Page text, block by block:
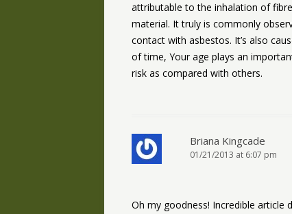
attributable to the inhalation of
material. It truly is commonly
contact with asbestos. It’s also
of time, Your age plays an
risk as compared with others.
Briana Kingcade
01/21/2013 at 6:07 pm
Oh my goodness! Incredible article